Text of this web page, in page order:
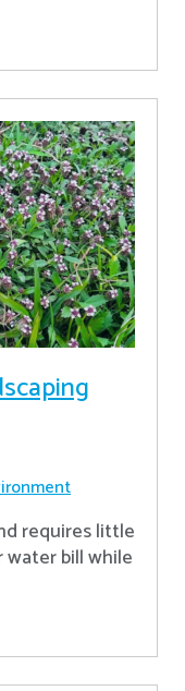
requires little
bill while